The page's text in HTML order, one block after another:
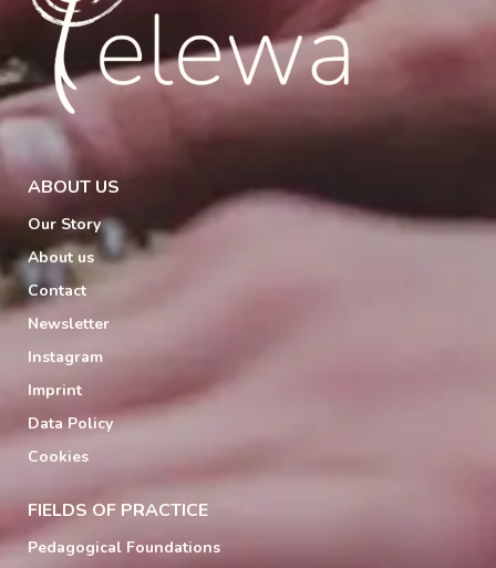
ABOUT US
Our Story
About us
Contact
Newsletter
Instagram
Imprint
Data Policy
Cookies
FIELDS OF PRACTICE
Pedagogical Foundations